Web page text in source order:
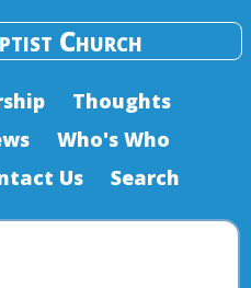
Church
Thoughts
Who's Who
Us Search